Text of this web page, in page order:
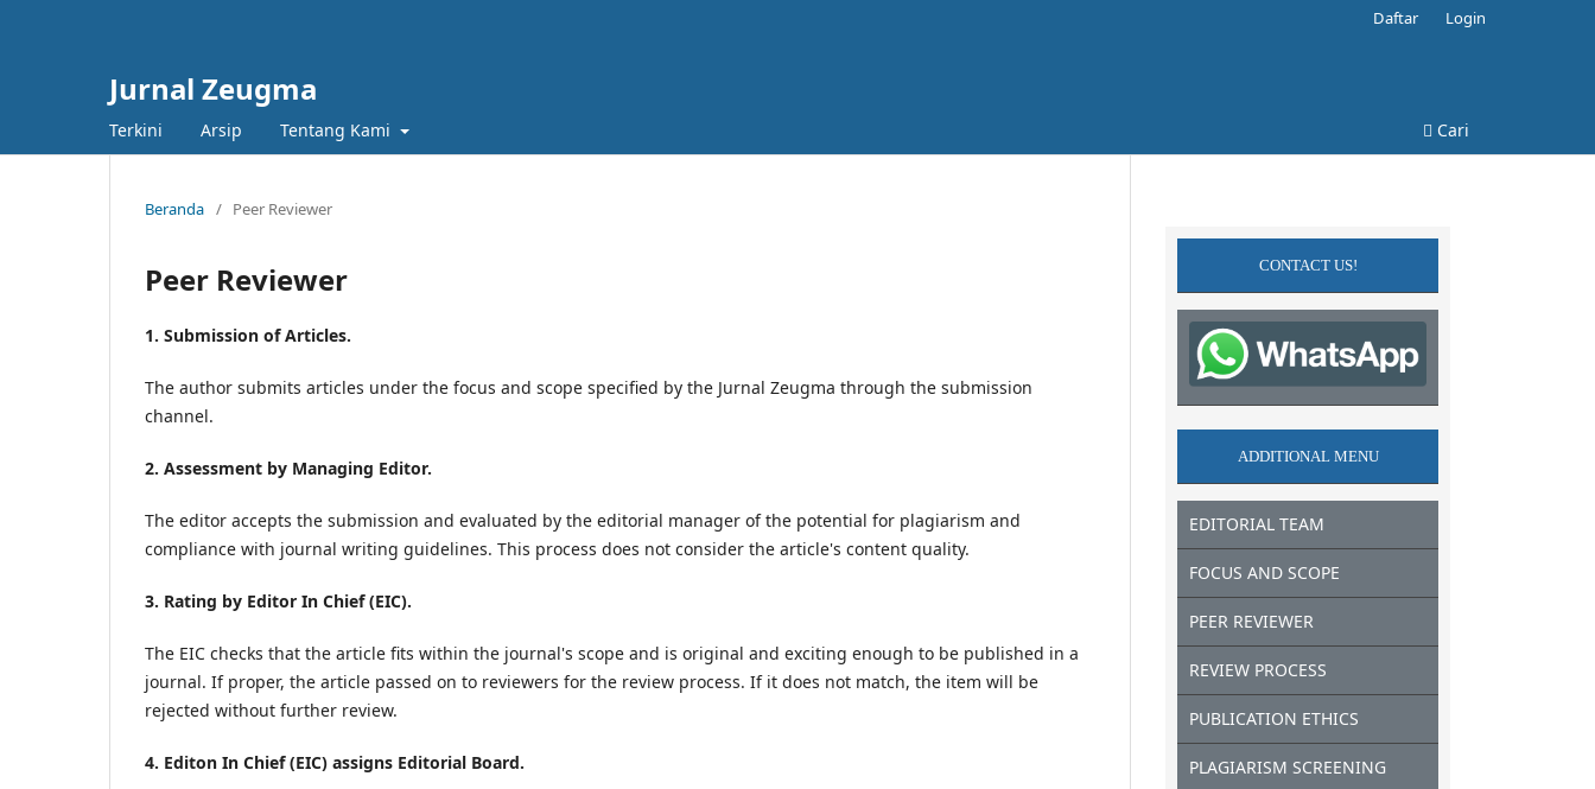
Jurnal Zeugma
Terkini Arsip Tentang Kami Cari
Daftar Login
Beranda / Peer Reviewer
Peer Reviewer
1. Submission of Articles.
The author submits articles under the focus and scope specified by the Jurnal Zeugma through the submission
channel.
2. Assessment by Managing Editor.
The editor accepts the submission and evaluated by the editorial manager of the potential for plagiarism and
compliance with journal writing guidelines. This process does not consider the article's content quality.
3. Rating by Editor In Chief (EIC).
The EIC checks that the article fits within the journal's scope and is original and exciting enough to be published in a
journal. If proper, the article passed on to reviewers for the review process. If it does not match, the item will be
rejected without further review.
4. Editon In Chief (EIC) assigns Editorial Board.
CONTACT US!
ADDITIONAL MENU
EDITORIAL TEAM
FOCUS AND SCOPE
PEER REVIEWER
REVIEW PROCESS
PUBLICATION ETHICS
PLAGIARISM SCREENING